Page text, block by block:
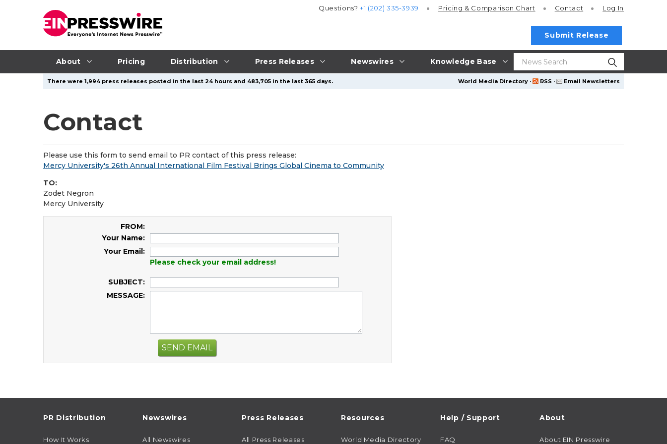
About Pricing Distribution Press Releases Newswires Knowledge Base
Questions?+1 (202) 335-3939 Pricing & Comparison Chart Contact Log In
Submit Release
World Media Directory · RSS · Email Newsletters
There were 1,994 press releases posted in the last 24 hours and 483,705 in the last 365 days.
Contact
Please use this form to send email to PR contact of this press release:
Mercy University's 26th Annual International Film Festival Brings Global Cinema to Community
TO:
Zodet Negron
Mercy University
FROM:
Your Name:
Your Email:
Please check your email address!
SUBJECT:
MESSAGE:
SEND EMAIL
PR Distribution
How It Works
Newswires
All Newswires
Press Releases
All Press Releases
Resources
World Media Directory
Help / Support
FAQ
About
About EIN Presswire